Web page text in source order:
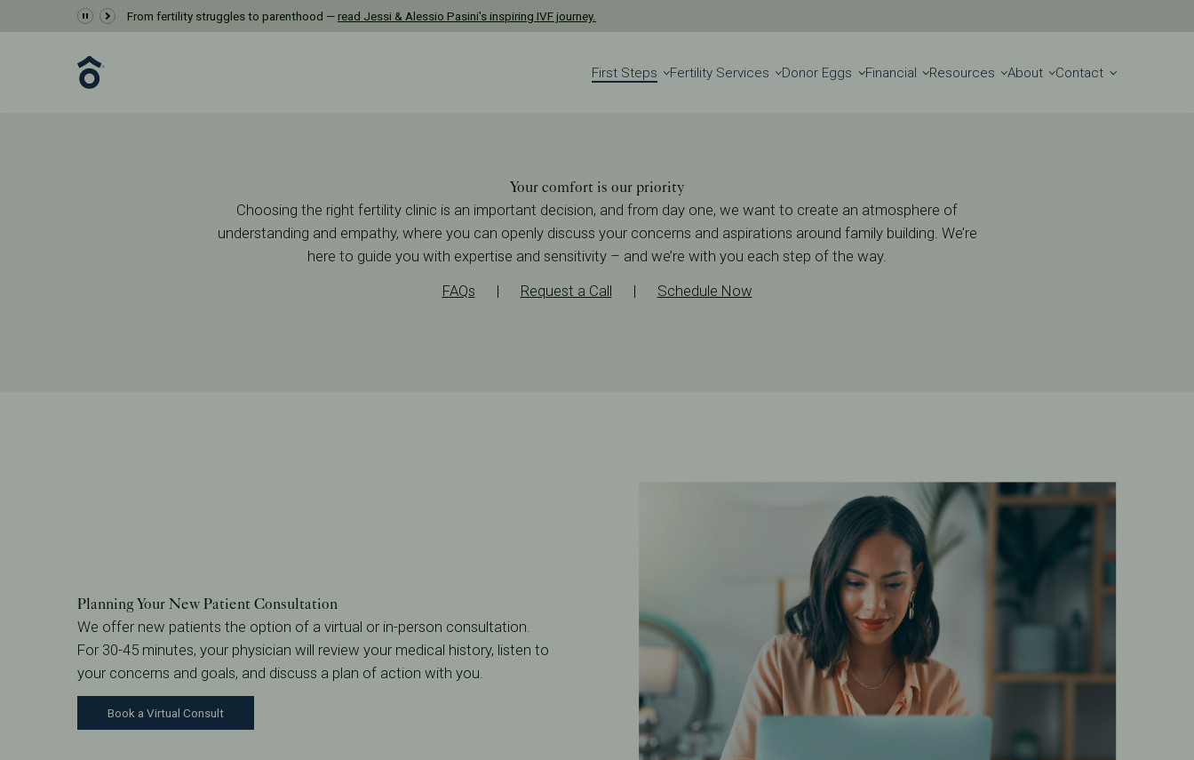
From fertility struggles to parenthood — read Jessi & Alessio Pasini's inspiring IVF journey.
Locations Get Started
First Steps Fertility Services Donor Eggs Financial Resources About Contact
Getting Started
First Steps
Your comfort is our priority
Choosing the right fertility clinic is an important decision, and from day one, we want to create an atmosphere of
understanding and empathy, where you can openly discuss your concerns and aspirations around family building. We’re
here to guide you with expertise and sensitivity – and we’re with you each step of the way.
FAQs
| Request a Call | Schedule Now
Planning Your New Patient Consultation
We offer new patients the option of a virtual or in-person consultation.
For 30-45 minutes, your physician will review your medical history, listen to
your concerns and goals, and discuss a plan of action with you.
Book a Virtual Consult